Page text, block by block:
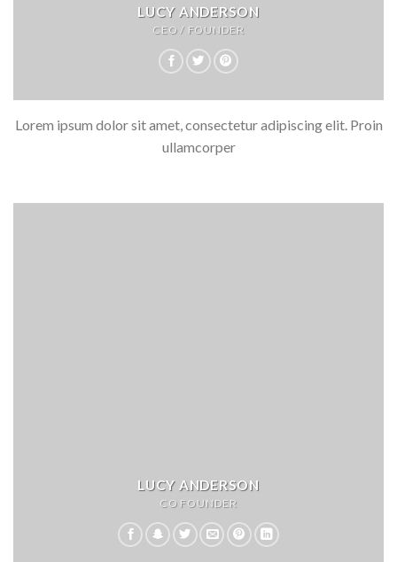
LUCY ANDERSON
CEO / FOUNDER
Lorem ipsum dolor sit amet, consectetur adipiscing elit. Proin
ullamcorper
LUCY ANDERSON
CO FOUNDER